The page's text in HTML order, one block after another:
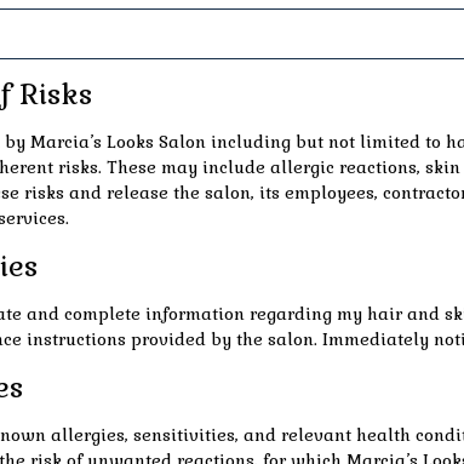
Risks
Marcia’s Looks Salon including but not limited to
risks. These may include allergic reactions,
risks and release the salon, its employees,
and complete information regarding my hair and
instructions provided by the salon. Immediately
allergies, sensitivities, and relevant health